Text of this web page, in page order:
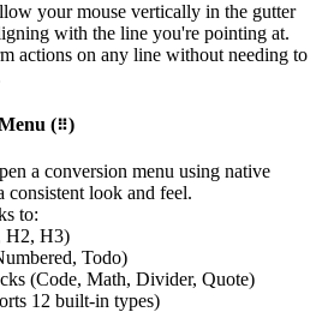
your mouse vertically in the gutter
with the line you're pointing at.
actions on any line without needing to
(⠿)
a conversion menu using native
look and feel.
to:
H2, H3)
Todo)
(Code, Math, Divider, Quote)
12 built-in types)